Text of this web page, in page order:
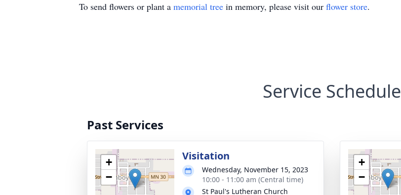
To send flowers or plant a memorial tree in memory, please visit our flower store.
Service Schedule
Past Services
+
−
Visitation
Wednesday, November 15, 2023
10:00 - 11:00 am (Central time)
St Paul's Lutheran Church
+
−